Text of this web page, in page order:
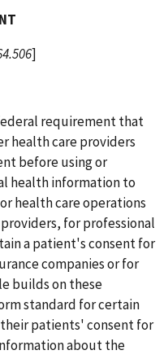
]
requirement that
health care providers
before using or
health information to
health care operations
for professional
a patient's consent for
companies or for
builds on these
standard for certain
patients' consent for
about the